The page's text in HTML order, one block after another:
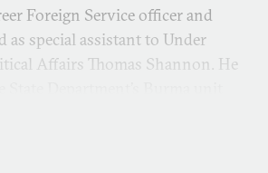
Foreign Service officer and
as special assistant to Under
Affairs Thomas Shannon. He
Department’s Operations
Kabul. His other diplomatic